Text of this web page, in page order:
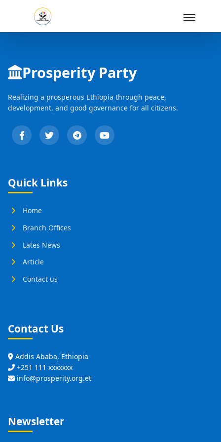
Prosperity Party
Realizing a prosperous Ethiopia through peace,
development, and good governance for all citizens.
Quick Links
Home
Branch Offices
Lates News
Article
Contact us
Contact Us
Addis Ababa, Ethiopia
+251 111 xxxxxxx
info@prosperity.org.et
Newsletter